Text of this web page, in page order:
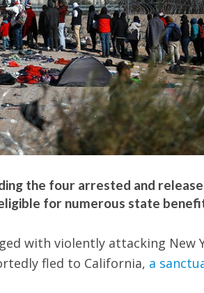
the four arrested and
for numerous state
with violently attacking New
fled to California, a